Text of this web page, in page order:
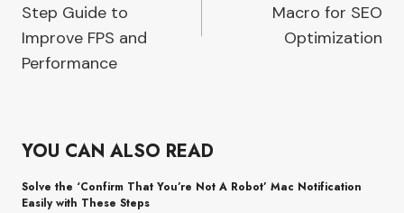
Step Guide to
Improve FPS and
Performance
Macro for SEO
Optimization
YOU CAN ALSO READ
Solve the ‘Confirm That You’re Not A Robot’ Mac Notification
Easily with These Steps